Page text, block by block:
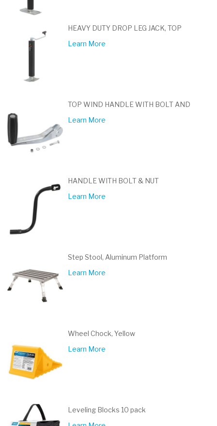
HEAVY DUTY DROP LEG JACK, TOP
Learn More
TOP WIND HANDLE WITH BOLT AND
Learn More
HANDLE WITH BOLT & NUT
Learn More
Step Stool, Aluminum Platform
Learn More
Wheel Chock, Yellow
Learn More
Leveling Blocks 10 pack